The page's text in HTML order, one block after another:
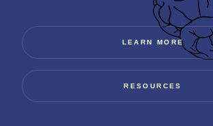
LEARN MORE
RESOURCES